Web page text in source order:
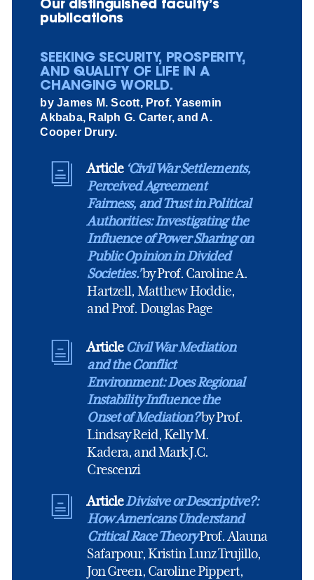
publications
SEEKING SECURITY, PROSPERITY,
AND QUALITY OF LIFE IN A
CHANGING WORLD.
by James M. Scott, Prof. Yasemin
Akbaba, Ralph G. Carter, and A.
Cooper Drury.
Article ‘Civil War Settlements,
Perceived Agreement
Fairness, and Trust in Political
Authorities: Investigating the
Influence of Power Sharing on
Public Opinion in Divided
Societies.’by Prof. Caroline A.
Hartzell, Matthew Hoddie,
and Prof. Douglas Page
Article Civil War Mediation
and the Conflict
Environment: Does Regional
Instability Influence the
Onset of Mediation?by Prof.
Lindsay Reid, Kelly M.
Kadera, and Mark J.C.
Crescenzi
ArticleDivisive or Descriptive?:
How Americans Understand
Critical Race TheoryProf. Alauna
Safarpour, Kristin Lunz Trujillo,
Jon Green, Caroline Pippert,